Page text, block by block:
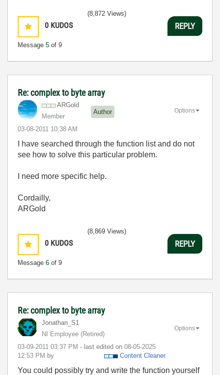
0 KUDOS
Message 5 of 9
(8,872 Views)
REPLY
Re: complex to byte array
ARGold
Member
Author
‎03-08-2011 10:38 AM
Options
I have searched through the function list and do not
see how to solve this particular problem.
I need more specific help.
Cordailly,
ARGold
0 KUDOS
Message 6 of 9
(8,869 Views)
REPLY
Re: complex to byte array
Jonathan_S1
NI Employee (retired)
‎03-09-2011 03:37 PM - last edited on ‎08-05-2025
12:53 PM by Content Cleaner
Options
You could possibly try and write the function yourself